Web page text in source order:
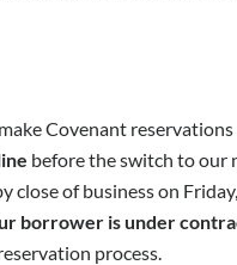
Covenant
before the switch to our
close of business on
borrower is under
process.